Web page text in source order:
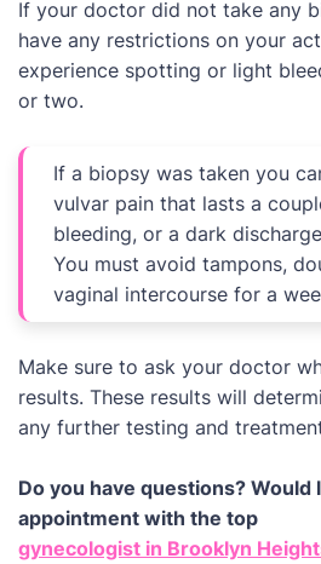
If your doctor did not take any
have any restrictions on your
experience spotting or light
or two.
If a biopsy was taken you
vulvar pain that lasts a
bleeding, or a dark
You must avoid tampons,
vaginal intercourse for a
Make sure to ask your doctor
results. These results will
any further testing and
Do you have questions? Would
appointment with the top
gynecologist in Brooklyn